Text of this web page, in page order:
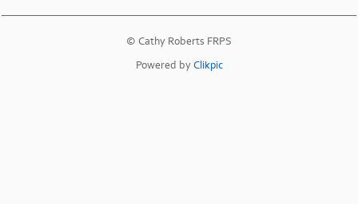
© Cathy Roberts FRPS
Powered byClikpic